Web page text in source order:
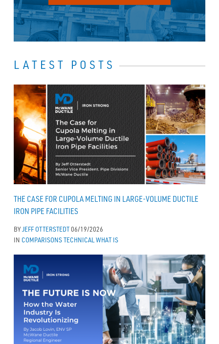
LATEST POSTS
THE CASE FOR CUPOLA MELTING IN LARGE-VOLUME DUCTILE
IRON PIPE FACILITIES
BYJEFF OTTERSTEDT06/19/2026
IN COMPARISONSTECHNICAL WHAT IS